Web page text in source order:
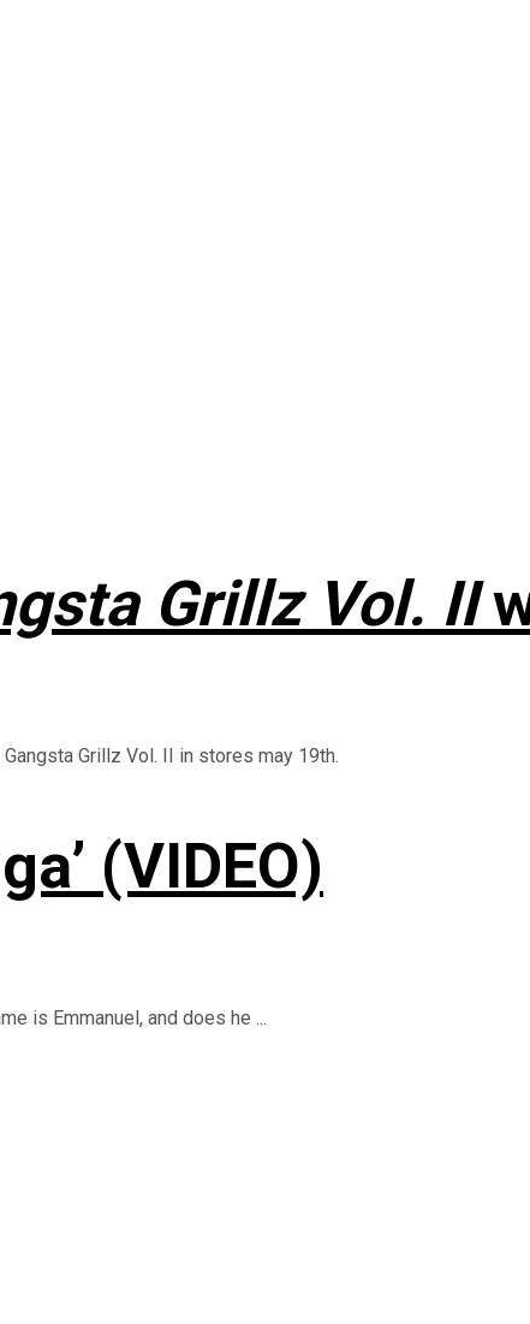
Grillz Vol. II
Grillz Vol. II in stores may 19th.
(VIDEO)
is Emmanuel, and does he ...